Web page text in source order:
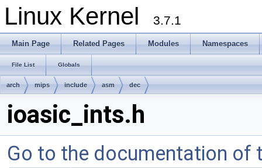
Linux Kernel 3.7.1
Main Page Related Pages Modules Namespaces
File List Globals
arch mips include asm dec
ioasic_ints.h
Go to the documentation of